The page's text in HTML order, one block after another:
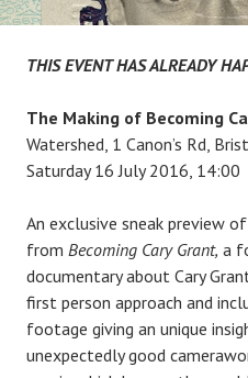
THIS EVENT HAS ALREADY
The Making of Becoming
Watershed, 1 Canon’s Rd,
Saturday 16 July 2016, 14:00
An exclusive sneak preview
from Becoming Cary Grant, a
documentary about Cary
first person approach and
footage giving an unique
unexpectedly good